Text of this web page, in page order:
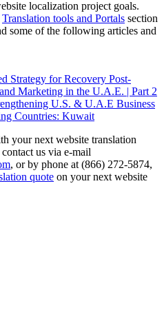
localization project goals.
Translation tools and Portals section
some of the following articles and
Strategy for Recovery Post-
Marketing in the U.A.E. | Part 2
U.S. & U.A.E Business
Countries: Kuwait
your next website translation
us via e-mail
, or by phone at (866) 272-5874,
quote on your next website